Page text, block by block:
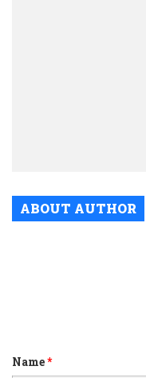
ABOUT AUTHOR
Name*